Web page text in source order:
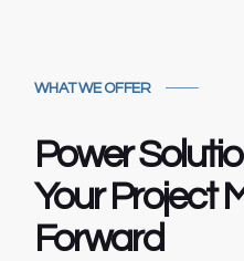
WHAT WE OFFER
Power
Your Project
Forward